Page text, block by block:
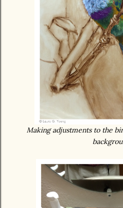
Making adjustments to the